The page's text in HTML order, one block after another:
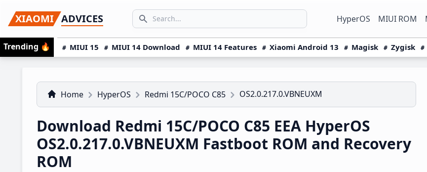
to
primary
navigation
to
main
content
to
primary
sidebar
XIAOMI ADVICES
Search icon
SEARCH... HyperOS MIUI ROM
Trending 🔥 MIUI 15 MIUI 14 Download MIUI 14 Features Xiaomi Android 13 Magisk Zygisk
Home HyperOS Redmi 15C/POCO C85 OS2.0.217.0.VBNEUXM
Download Redmi 15C/POCO C85 EEA HyperOS
OS2.0.217.0.VBNEUXM Fastboot ROM and Recovery
ROM